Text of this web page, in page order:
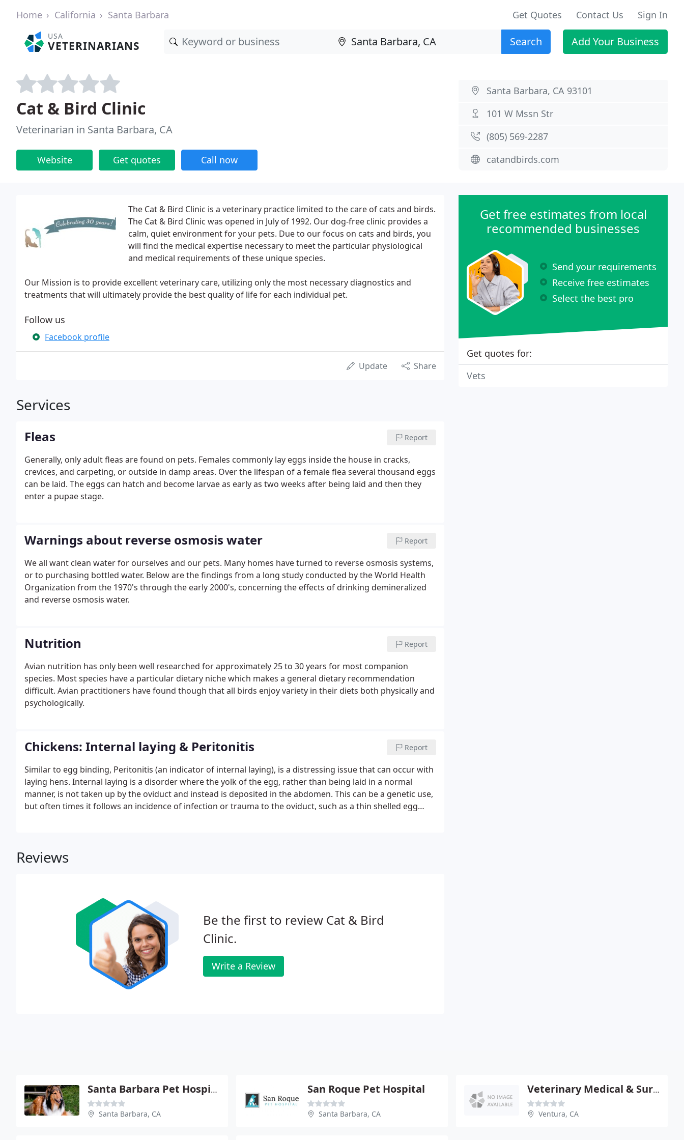
Home California Santa Barbara Get Quotes Contact Us Sign In
USA
VETERINARIANS Search Add Your Business
Cat & Bird Clinic
Veterinarian in Santa Barbara, CA
Website Get quotes Call now
Santa Barbara, CA 93101
101 W Mssn Str
(805) 569-2287
catandbirds.com
The Cat & Bird Clinic is a veterinary practice limited to the care of cats and birds.
The Cat & Bird Clinic was opened in July of 1992. Our dog-free clinic provides a
calm, quiet environment for your pets. Due to our focus on cats and birds, you
will find the medical expertise necessary to meet the particular physiological
and medical requirements of these unique species.
Our Mission is to provide excellent veterinary care, utilizing only the most necessary diagnostics and
treatments that will ultimately provide the best quality of life for each individual pet.
Follow us
Facebook profile
Update Share
Services
Fleas Report
Generally, only adult fleas are found on pets. Females commonly lay eggs inside the house in cracks,
crevices, and carpeting, or outside in damp areas. Over the lifespan of a female flea several thousand eggs
can be laid. The eggs can hatch and become larvae as early as two weeks after being laid and then they
enter a pupae stage.
Warnings about reverse osmosis water Report
We all want clean water for ourselves and our pets. Many homes have turned to reverse osmosis systems,
or to purchasing bottled water. Below are the findings from a long study conducted by the World Health
Organization from the 1970's through the early 2000's, concerning the effects of drinking demineralized
and reverse osmosis water.
Nutrition Report
Avian nutrition has only been well researched for approximately 25 to 30 years for most companion
species. Most species have a particular dietary niche which makes a general dietary recommendation
difficult. Avian practitioners have found though that all birds enjoy variety in their diets both physically and
psychologically.
Chickens: Internal laying & Peritonitis Report
Similar to egg binding, Peritonitis (an indicator of internal laying), is a distressing issue that can occur with
laying hens. Internal laying is a disorder where the yolk of the egg, rather than being laid in a normal
manner, is not taken up by the oviduct and instead is deposited in the abdomen. This can be a genetic use,
but often times it follows an incidence of infection or trauma to the oviduct, such as a thin shelled egg
Reviews
Be the first to review Cat & Bird
Clinic.
Write a Review
Get free estimates from local
recommended businesses
Send your requirements
Receive free estimates
Select the best pro
Get quotes for:
Vets
Santa Barbara Pet Hospital
Santa Barbara, CA
San Roque Pet Hospital
Santa Barbara, CA
Veterinary Medical & Surgical - Brett Kantrowitz
Ventura, CA